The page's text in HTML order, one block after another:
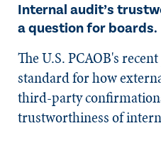
Internal audit’s
a question for boards.
The U.S. PCAOB's
standard for how
third-party
trustworthiness of